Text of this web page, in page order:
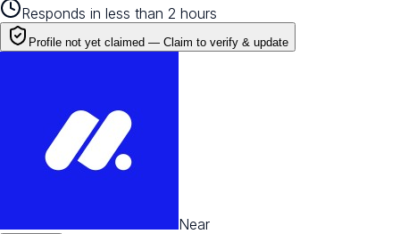
Responds in less than 2 hours
Profile not yet claimed — Claim to verify & update
Near